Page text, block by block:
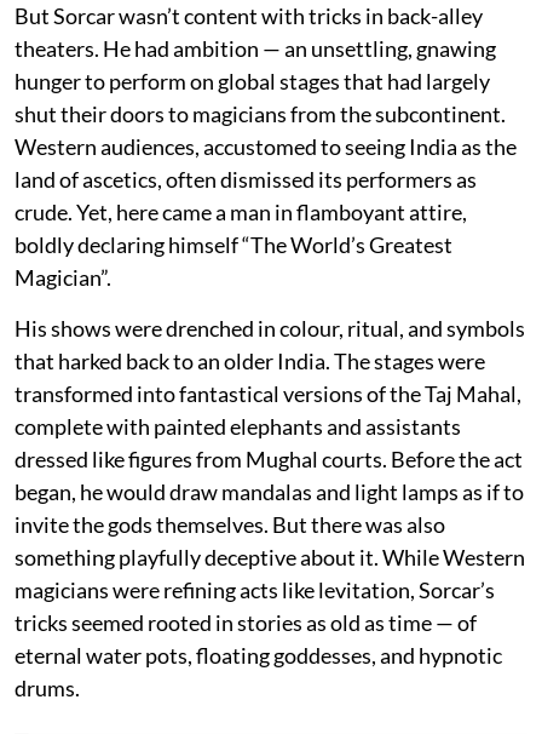
But Sorcar wasn’t content with tricks in back-alley
theaters. He had ambition — an unsettling, gnawing
hunger to perform on global stages that had largely
shut their doors to magicians from the subcontinent.
Western audiences, accustomed to seeing India as the
land of ascetics, often dismissed its performers as
crude. Yet, here came a man in flamboyant attire,
boldly declaring himself “The World’s Greatest
Magician”.
His shows were drenched in colour, ritual, and symbols
that harked back to an older India. The stages were
transformed into fantastical versions of the Taj Mahal,
complete with painted elephants and assistants
dressed like figures from Mughal courts. Before the act
began, he would draw mandalas and light lamps as if to
invite the gods themselves. But there was also
something playfully deceptive about it. While Western
magicians were refining acts like levitation, Sorcar’s
tricks seemed rooted in stories as old as time — of
eternal water pots, floating goddesses, and hypnotic
drums.